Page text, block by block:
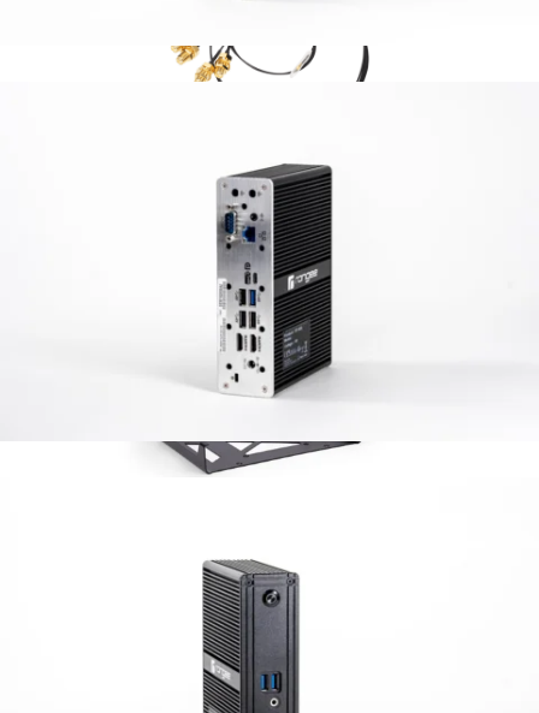
M.2 WLAN 802.11ac
WLAN functionality extension via an internal
Intel WLAN module with two antennas.
Universal Mount for monitor